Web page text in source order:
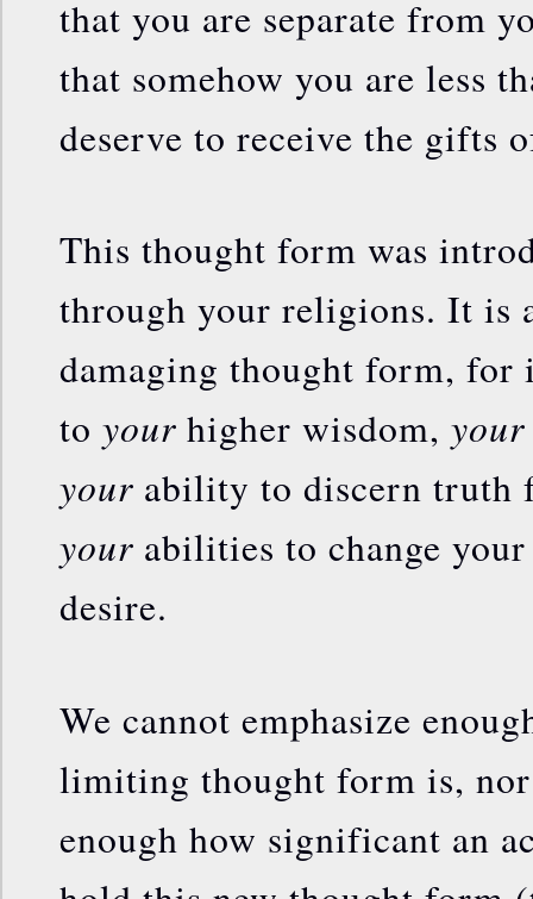
that you are separate from
that somehow you are less
deserve to receive the gifts
This thought form was
through your religions. It is
damaging thought form, for
to yourhigher wisdom, your
yourability to discern truth
yourabilities to change
desire.
We cannot emphasize
limiting thought form is, nor
enough how significant an